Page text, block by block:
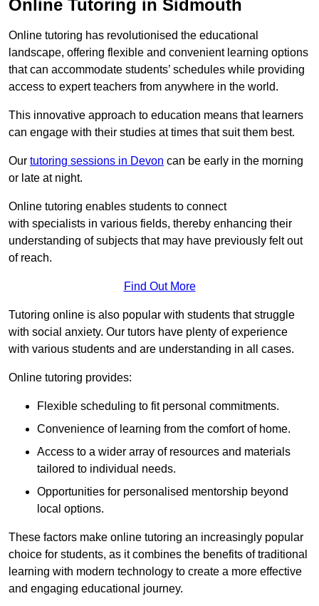
Online Tutoring in Sidmouth
Online tutoring has revolutionised the educational
landscape, offering flexible and convenient learning options
that can accommodate students’ schedules while providing
access to expert teachers from anywhere in the world.
This innovative approach to education means that learners
can engage with their studies at times that suit them best.
Our tutoring sessions in Devon can be early in the morning
or late at night.
Online tutoring enables students to connect
with specialists in various fields, thereby enhancing their
understanding of subjects that may have previously felt out
of reach.
Find Out More
Tutoring online is also popular with students that struggle
with social anxiety. Our tutors have plenty of experience
with various students and are understanding in all cases.
Online tutoring provides:
Flexible scheduling to fit personal commitments.
Convenience of learning from the comfort of home.
Access to a wider array of resources and materials
tailored to individual needs.
Opportunities for personalised mentorship beyond
local options.
These factors make online tutoring an increasingly popular
choice for students, as it combines the benefits of traditional
learning with modern technology to create a more effective
and engaging educational journey.